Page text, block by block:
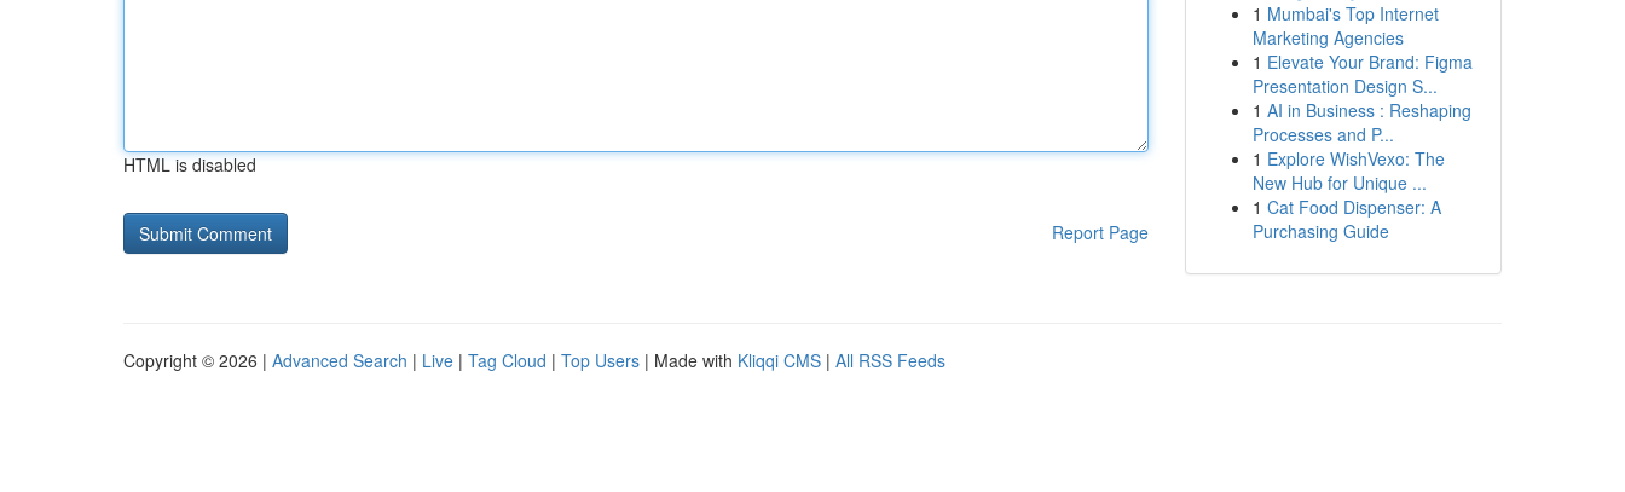
HTML is disabled
Report Page
1 Mumbai's Top Internet
Marketing Agencies
1 Elevate Your Brand: Figma
Presentation Design S...
1 AI in Business : Reshaping
Processes and P...
1 Explore WishVexo: The
New Hub for Unique ...
1 Cat Food Dispenser: A
Purchasing Guide
Copyright © 2026 | Advanced Search | Live | Tag Cloud | Top Users | Made with Kliqqi CMS | All RSS Feeds